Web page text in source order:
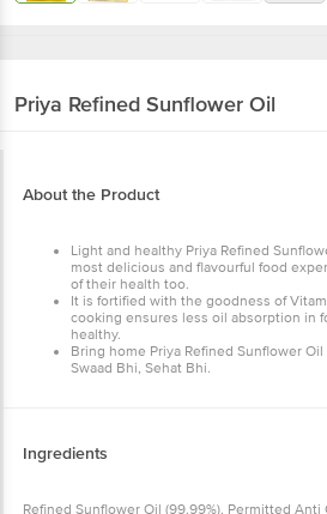
Priya Refined Sunflower Oil
About the Product
Light and healthy Priya Refined
most delicious and flavourful food
of their health too.
It is fortified with the goodness of
cooking ensures less oil absorption in
healthy.
Bring home Priya Refined Sunflower
Swaad Bhi, Sehat Bhi.
Ingredients
Refined Sunflower Oil (99.99%), Permitted Anti